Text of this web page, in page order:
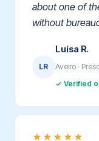
about one of
without
LR
Luísa R.
Aveiro ·
✓ Verified
★★★★★